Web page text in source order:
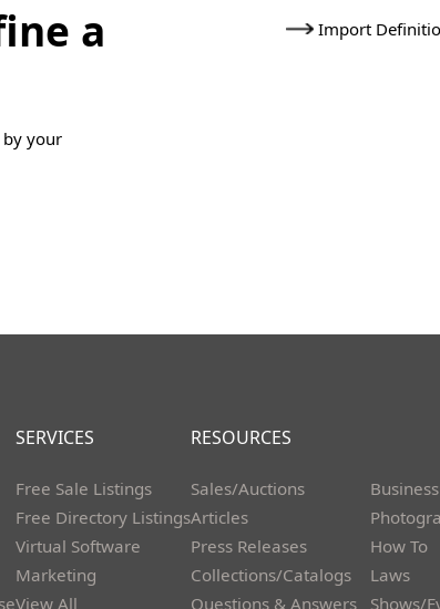
a
by your
Import
SERVICES
Free Sale Listings
Free Directory Listings
Virtual Software
Marketing
View All
RESOURCES
Sales/Auctions
Articles
Press Releases
Collections/Catalogs
Questions & Answers
How To
Laws
Shows/